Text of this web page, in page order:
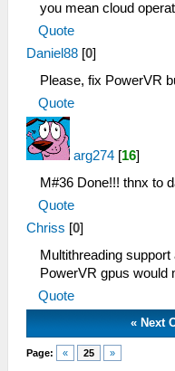
you mean cloud
Quote
Daniel88 [0]
Please, fix PowerVR
Quote
arg274 [16]
M#36 Done!!! thnx to
Quote
Chriss [0]
Multithreading
PowerVR gpus would
Quote
« Next
Page: « 25 »